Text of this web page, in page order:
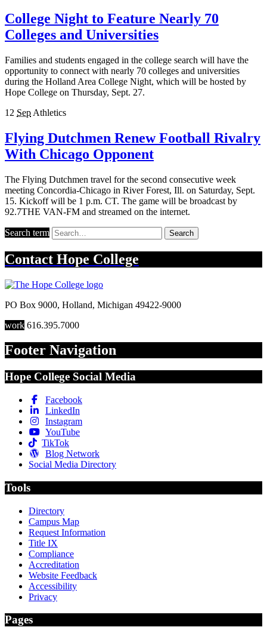
College Night to Feature Nearly 70
Colleges and Universities
Families and students engaged in the college search will have the
opportunity to connect with nearly 70 colleges and universities
during the Holland Area College Night, which will be hosted by
Hope College on Thursday, Sept. 27.
12 Sep Athletics
Flying Dutchmen Renew Football Rivalry
With Chicago Opponent
The Flying Dutchmen travel for the second consecutive week
meeting Concordia-Chicago in River Forest, Ill. on Saturday, Sept.
15. Kickoff will be 1 p.m. CT. The game will be broadcast by
92.7THE VAN-FM and streamed on the internet.
Search term Search
Contact Hope College
PO Box 9000, Holland, Michigan 49422-9000
work 616.395.7000
Footer Navigation
Hope College Social Media
Facebook
LinkedIn
Instagram
YouTube
TikTok
Blog Network
Social Media Directory
Tools
Directory
Campus Map
Request Information
Title IX
Compliance
Accreditation
Website Feedback
Accessibility
Privacy
Pages